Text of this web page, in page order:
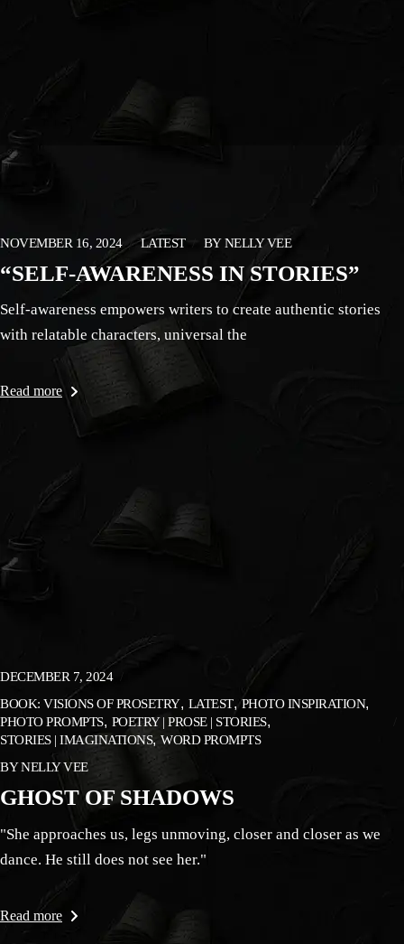
NOVEMBER 16, 2024 LATEST BY NELLY VEE
“SELF-AWARENESS IN STORIES”
Self-awareness empowers writers to create authentic stories
with relatable characters, universal the
Read more
DECEMBER 7, 2024
BOOK: VISIONS OF PROSETRY LATEST PHOTO INSPIRATION
PHOTO PROMPTS POETRY | PROSE | STORIES
STORIES | IMAGINATIONS WORD PROMPTS
BYNELLY VEE
GHOST OF SHADOWS
"She approaches us, legs unmoving, closer and closer as we
dance. He still does not see her."
Read more